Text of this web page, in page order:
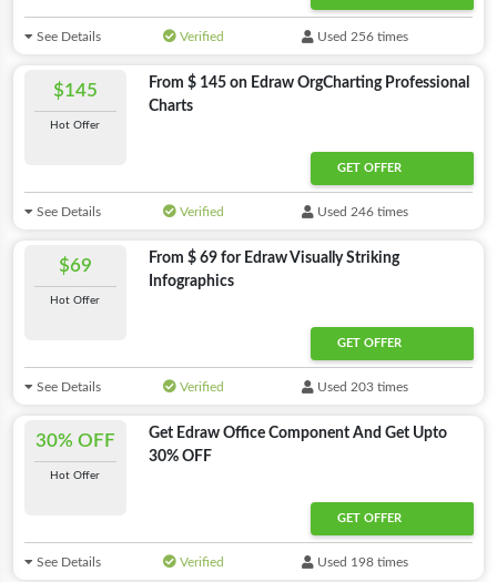
See Details Verified Used 256 times
$145
Hot Offer
From $ 145 on Edraw OrgCharting Professional
Charts
GET OFFER
See Details Verified Used 246 times
$69
Hot Offer
From $ 69 for Edraw Visually Striking
Infographics
GET OFFER
See Details Verified Used 203 times
30% OFF
Hot Offer
Get Edraw Office Component And Get Upto
30% OFF
GET OFFER
See Details Verified Used 198 times